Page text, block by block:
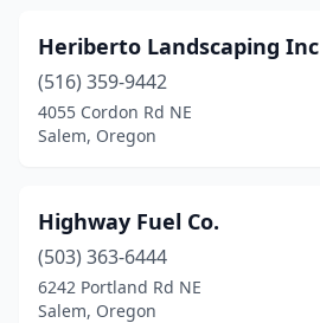
Heriberto Landscaping Inc
(516) 359-9442
4055 Cordon Rd NE
Salem, Oregon
Highway Fuel Co.
(503) 363-6444
6242 Portland Rd NE
Salem, Oregon